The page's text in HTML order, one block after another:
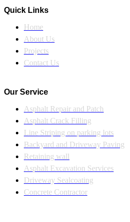
Quick Links
Home
About Us
Projects
Contact Us
Our Service
Asphalt Repair and Patch
Asphalt Crack Filling
Line Striping on parking lots
Backyard and Driveway Paving
Retaining wall
Asphalt Excavation Services
Driveway Sealcoating
Concrete Contractor